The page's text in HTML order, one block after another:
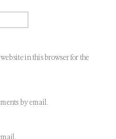
in this browser for the
by email.